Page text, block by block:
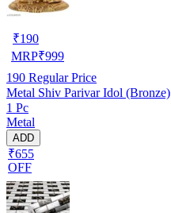
₹190
MRP₹999
190 Regular Price
Metal Shiv Parivar Idol (Bronze)
1 Pc
Metal
ADD
₹655
OFF